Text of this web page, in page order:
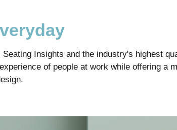
Insights and the industry's highest
of people at work while offering a